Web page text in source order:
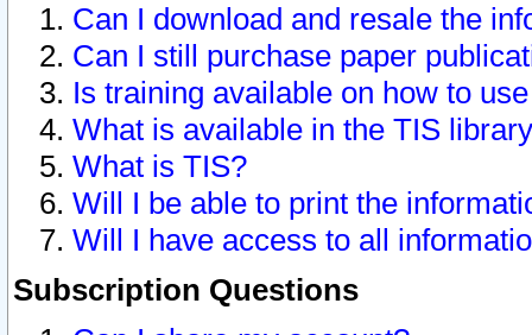
Can I download and resale the
Can I still purchase paper
Is training available on how to
What is available in the TIS
What is TIS?
Will I be able to print the
Will I have access to all
Subscription Questions